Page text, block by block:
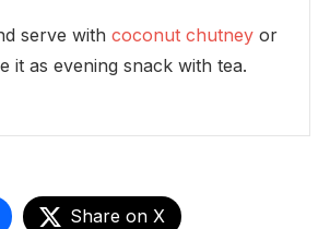
serve with coconut chutneyor
it as evening snack with tea.
Share on X